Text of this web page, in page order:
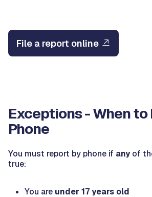
File a report online
Exceptions - When to
Phone
You must report by phone if anyof
true:
You are under 17 years old